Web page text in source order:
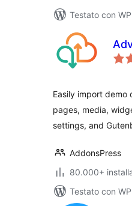
Testato con
Easily import demo
pages, media,
settings, and
AddonsPress
80.000+
Testato con